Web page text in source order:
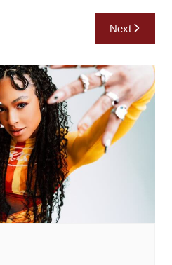
Next